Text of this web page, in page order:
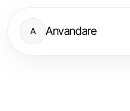
A Anvandare